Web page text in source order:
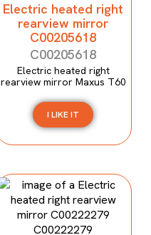
Electric heated right
rearview mirror
C00205618
C00205618
Electric heated right
rearview mirror Maxus T60
I LIKE IT